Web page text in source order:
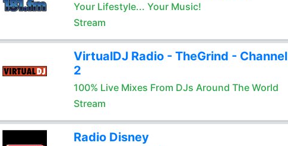
Your Lifestyle... Your Music!
Stream
VirtualDJ Radio - TheGrind - Channel
2
100% Live Mixes From DJs Around The World
Stream
Radio Disney